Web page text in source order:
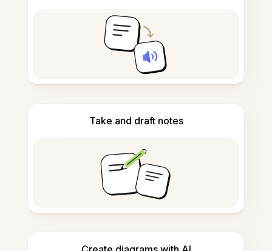
Take and draft notes